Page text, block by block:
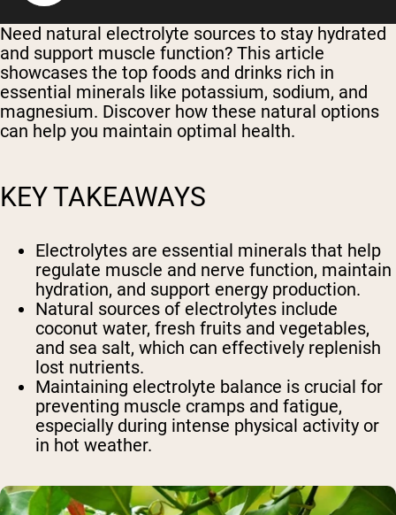
Need natural electrolyte sources to stay hydrated
and support muscle function? This article
showcases the top foods and drinks rich in
essential minerals like potassium, sodium, and
magnesium. Discover how these natural options
can help you maintain optimal health.
KEY TAKEAWAYS
Electrolytes are essential minerals that help
regulate muscle and nerve function, maintain
hydration, and support energy production.
Natural sources of electrolytes include
coconut water, fresh fruits and vegetables,
and sea salt, which can effectively replenish
lost nutrients.
Maintaining electrolyte balance is crucial for
preventing muscle cramps and fatigue,
especially during intense physical activity or
in hot weather.